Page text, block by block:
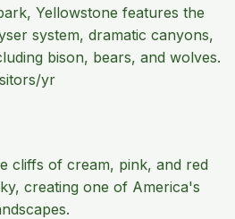
Yellowstone features the
system, dramatic canyons,
bison, bears, and wolves.
yr
cliffs of cream, pink, and red
creating one of America's